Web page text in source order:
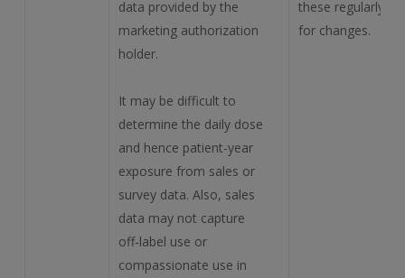
data provided by the
marketing authorization
holder.
It may be difficult to
determine the daily dose
and hence patient-year
exposure from sales or
survey data. Also, sales
data may not capture
off‑label use or
compassionate use in
these regularly
for changes.